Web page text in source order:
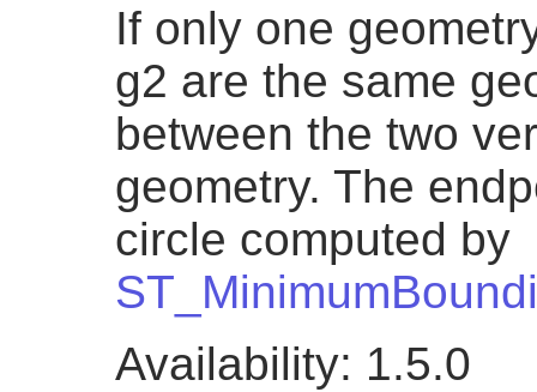
If only one
g2 are the same
between the two
geometry. The
circle computed by
Availability: 1.5.0